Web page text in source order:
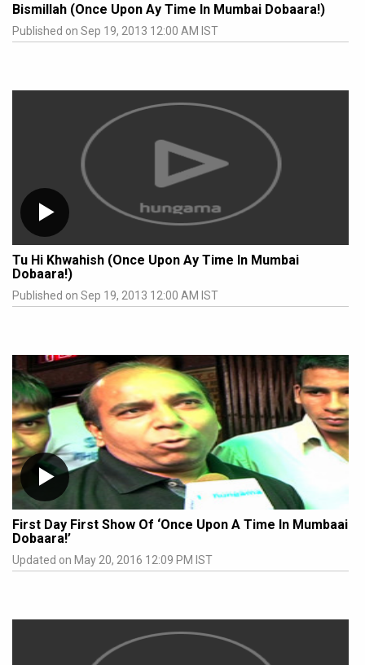
Bismillah (Once Upon Ay Time In Mumbai Dobaara!)
Published on Sep 19, 2013 12:00 AM IST
Tu Hi Khwahish (Once Upon Ay Time In Mumbai
Dobaara!)
Published on Sep 19, 2013 12:00 AM IST
First Day First Show Of ‘Once Upon A Time In Mumbaai
Dobaara!’
Updated on May 20, 2016 12:09 PM IST